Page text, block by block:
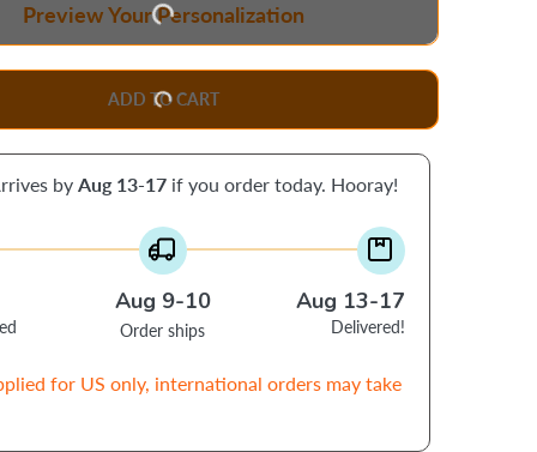
Preview Your Personalization
ADD TO CART
by Aug 13-17 if you order today. Hooray!
Aug 9-10
Order ships
Aug 13-17
Delivered!
for US only, international orders may take